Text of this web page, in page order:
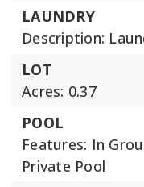
LAUNDRY
Description:
LOT
Acres: 0.37
POOL
Features: In
Private Pool